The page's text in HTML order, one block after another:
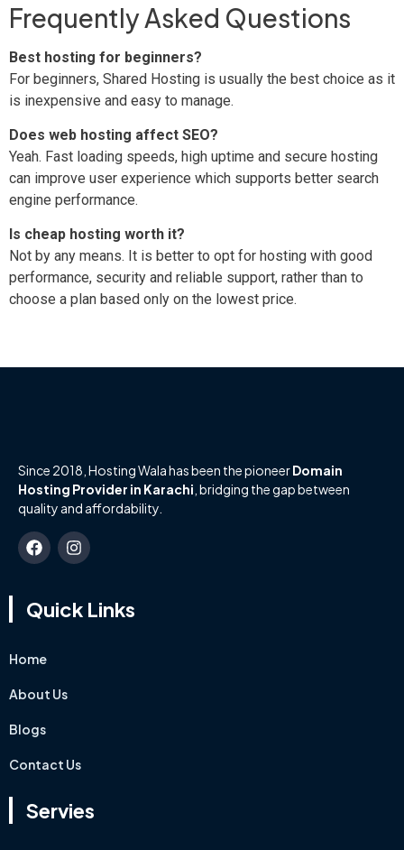
Frequently Asked Questions
Best hosting for beginners?
For beginners, Shared Hosting is usually the best choice as it
is inexpensive and easy to manage.
Does web hosting affect SEO?
Yeah. Fast loading speeds, high uptime and secure hosting
can improve user experience which supports better search
engine performance.
Is cheap hosting worth it?
Not by any means. It is better to opt for hosting with good
performance, security and reliable support, rather than to
choose a plan based only on the lowest price.
Since 2018, Hosting Wala has been the pioneerDomain
Hosting Provider in Karachi , bridging the gap between
quality and affordability.
Quick Links
Home
About Us
Blogs
Contact Us
Servies